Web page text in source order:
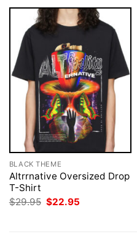
BLACK THEME
Altrrnative Oversized Drop
T-Shirt
$29.95 Original
$22.95